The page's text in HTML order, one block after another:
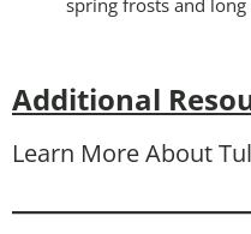
spring frosts and
Additional
Learn More About